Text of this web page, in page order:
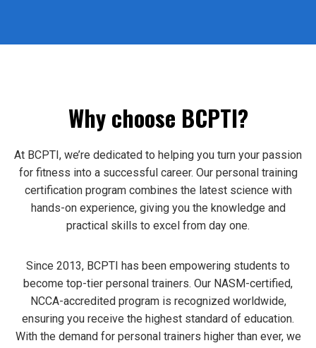
Why choose BCPTI?
At BCPTI, we’re dedicated to helping you turn your passion
for fitness into a successful career. Our personal training
certification program combines the latest science with
hands-on experience, giving you the knowledge and
practical skills to excel from day one.
Since 2013, BCPTI has been empowering students to
become top-tier personal trainers. Our NASM-certified,
NCCA-accredited program is recognized worldwide,
ensuring you receive the highest standard of education.
With the demand for personal trainers higher than ever, we